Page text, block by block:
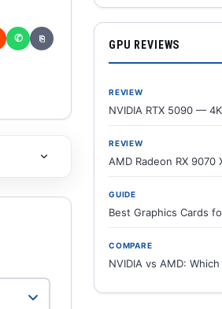
✆ ⎘ GPU REVIEWS
REVIEW
NVIDIA RTX 5090 —
REVIEW
AMD Radeon RX 9070
GUIDE
Best Graphics Cards
COMPARE
NVIDIA vs AMD: